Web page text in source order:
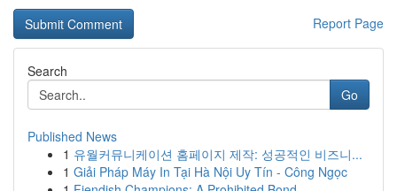
Report Page
Search
Go
Published News
1 유월커뮤니케이션 홈페이지 제작: 성공적인 비즈니...
1 Giải Pháp Máy In Tại Hà Nội Uy Tín - Công Ngọc